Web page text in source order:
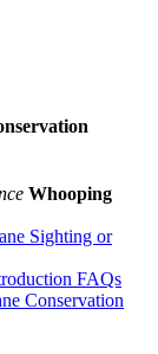
Whooping
Sighting or
FAQs
Conservation